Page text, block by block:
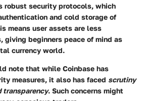
robust security protocols, which
and cold storage of
means user assets are less
giving beginners peace of mind as
currency world.
note that while Coinbase has
measures, it also has faced scrutiny
transparency. Such concerns might